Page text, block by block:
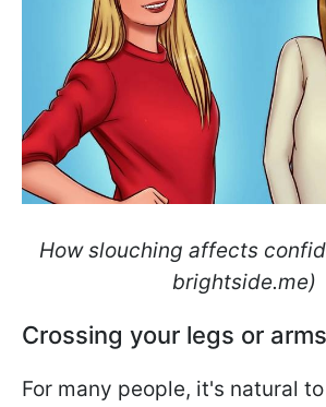
How slouching affects
brightside.me)
Crossing your legs or arms
For many people, it's natural